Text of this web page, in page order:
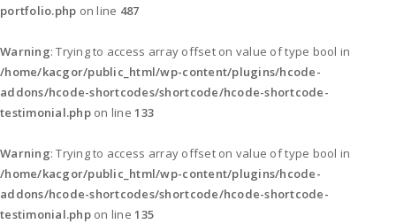
portfolio.php on line 487
Warning: Trying to access array offset on value of type bool in
/home/kacgor/public_html/wp-content/plugins/hcode-
addons/hcode-shortcodes/shortcode/hcode-shortcode-
testimonial.phpon line133
Warning: Trying to access array offset on value of type bool in
/home/kacgor/public_html/wp-content/plugins/hcode-
addons/hcode-shortcodes/shortcode/hcode-shortcode-
testimonial.phpon line135